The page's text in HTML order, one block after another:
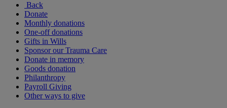
Back
Donate
Monthly donations
One-off donations
Gifts in Wills
Sponsor our Trauma Care
Donate in memory
Goods donation
Philanthropy
Payroll Giving
Other ways to give